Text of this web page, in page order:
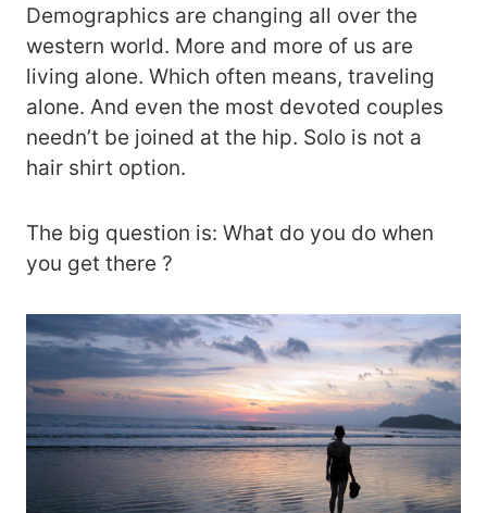
Demographics are changing all over the
western world. More and more of us are
living alone. Which often means, traveling
alone. And even the most devoted couples
needn’t be joined at the hip. Solo is not a
hair shirt option.
The big question is: What do you do when
you get there ?